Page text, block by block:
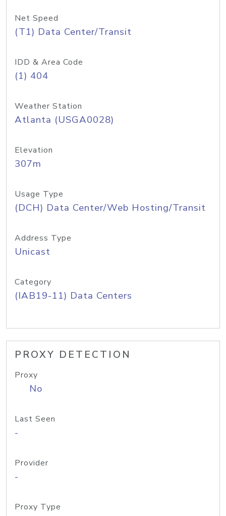
Net Speed
(T1) Data Center/Transit
IDD & Area Code
(1) 404
Weather Station
Atlanta (USGA0028)
Elevation
307m
Usage Type
(DCH) Data Center/Web Hosting/Transit
Address Type
Unicast
Category
(IAB19-11) Data Centers
PROXY DETECTION
Proxy
No
Last Seen
-
Provider
-
Proxy Type